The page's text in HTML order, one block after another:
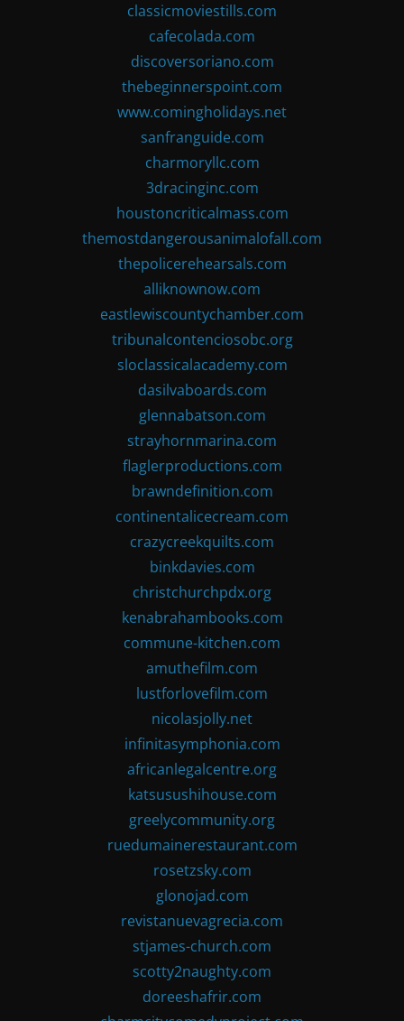
classicmoviestills.com
cafecolada.com
discoversoriano.com
thebeginnerspoint.com
www.comingholidays.net
sanfranguide.com
charmoryllc.com
3dracinginc.com
houstoncriticalmass.com
themostdangerousanimalofall.com
thepolicerehearsals.com
alliknownow.com
eastlewiscountychamber.com
tribunalcontenciosobc.org
sloclassicalacademy.com
dasilvaboards.com
glennabatson.com
strayhornmarina.com
flaglerproductions.com
brawndefinition.com
continentalicecream.com
crazycreekquilts.com
binkdavies.com
christchurchpdx.org
kenabrahambooks.com
commune-kitchen.com
amuthefilm.com
lustforlovefilm.com
nicolasjolly.net
infinitasymphonia.com
africanlegalcentre.org
katsusushihouse.com
greelycommunity.org
ruedumainerestaurant.com
rosetzsky.com
glonojad.com
revistanuevagrecia.com
stjames-church.com
scotty2naughty.com
doreeshafrir.com